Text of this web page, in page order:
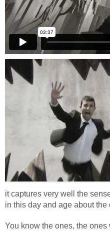
it captures very well the
in this day and age about
You know the ones, the